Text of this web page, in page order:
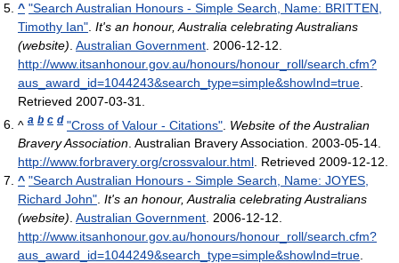
^ "Search Australian Honours - Simple Search, Name: BRITTEN,
Timothy Ian" It's an honour, Australia celebrating Australians
(website) Australian Government . 2006-12-12
http://www.itsanhonour.gov.au/honours/honour_roll/search.cfm?
aus_award_id=1044243&search_type=simple&showInd=true
Retrieved 2007-03-31
^ a b c d "Cross of Valour - Citations" Website of the Australian
Bravery Association. Australian Bravery Association. 2003-05-14.
http://www.forbravery.org/crossvalour.html. Retrieved 2009-12-12.
^ "Search Australian Honours - Simple Search, Name: JOYES,
Richard John". It's an honour, Australia celebrating Australians
(website). Australian Government. 2006-12-12.
http://www.itsanhonour.gov.au/honours/honour_roll/search.cfm?
aus_award_id=1044249&search_type=simple&showInd=true.